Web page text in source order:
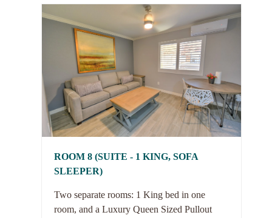
ROOM 8 (SUITE - 1 KING, SOFA
SLEEPER)
Two separate rooms: 1 King bed in one
room, and a Luxury Queen Sized Pullout